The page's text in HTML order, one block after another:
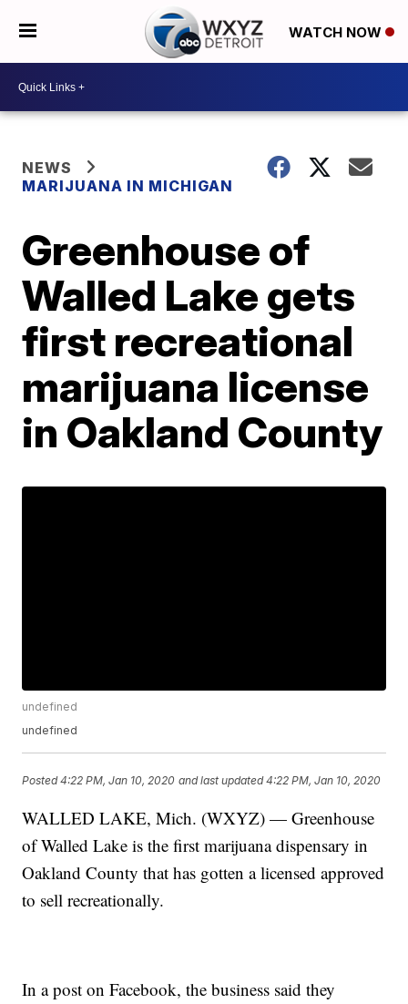
WATCH NOW
NEWS
MARIJUANA IN MICHIGAN
Greenhouse of
Walled Lake gets
first recreational
marijuana license
in Oakland County
undefined
undefined
Posted4:22 PM, Jan 10, 2020 and last updated 4:22 PM, Jan 10, 2020
WALLED LAKE, Mich. (WXYZ) — Greenhouse
of Walled Lake is the first marijuana dispensary in
Oakland County that has gotten a licensed approved
to sell recreationally.
In a post on Facebook, the business said they